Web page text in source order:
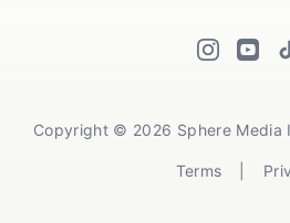
Copyright © 2026 Sphere Media
Terms